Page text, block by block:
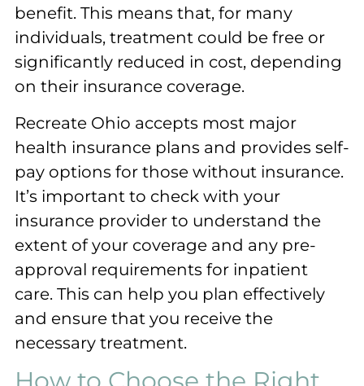
benefit. This means that, for many
individuals, treatment could be free or
significantly reduced in cost, depending
on their insurance coverage.
Recreate Ohio accepts most major
health insurance plans and provides self-
pay options for those without insurance.
It’s important to check with your
insurance provider to understand the
extent of your coverage and any pre-
approval requirements for inpatient
care. This can help you plan effectively
and ensure that you receive the
necessary treatment.